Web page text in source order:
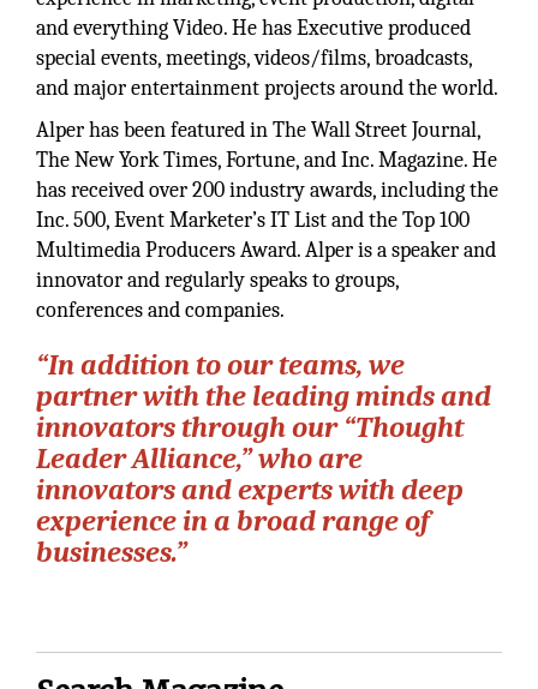
and everything Video. He has Executive produced
special events, meetings, videos/films, broadcasts,
and major entertainment projects around the world.
Alper has been featured in The Wall Street Journal,
The New York Times, Fortune, and Inc. Magazine. He
has received over 200 industry awards, including the
Inc. 500, Event Marketer’s IT List and the Top 100
Multimedia Producers Award. Alper is a speaker and
innovator and regularly speaks to groups,
conferences and companies.
“In addition to our teams, we
partner with the leading minds and
innovators through our “Thought
Leader Alliance,” who are
innovators and experts with deep
experience in a broad range of
businesses.”